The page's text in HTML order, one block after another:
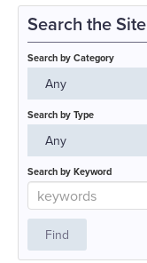
Search the Site
Search by Category
Any
Search by Type
Any
Search by Keyword